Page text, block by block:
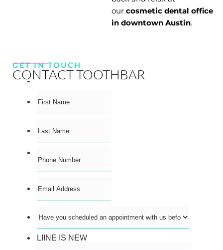
our cosmetic dental office
in downtown Austin.
GET IN TOUCH
CONTACT TOOTHBAR